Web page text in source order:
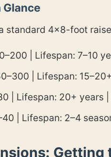
Glance
standard 4×8-foot
| Lifespan: 7–10
| Lifespan:
| Lifespan: 20+ years
| Lifespan: 2–4
Getting